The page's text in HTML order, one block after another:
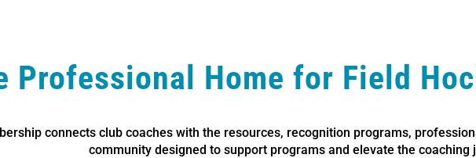
Professional Home for Field
connects club coaches with the resources, recognition programs,
community designed to support programs and elevate the coaching